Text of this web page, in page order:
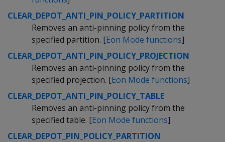
CLEAR_DEPOT_ANTI_PIN_POLICY_PARTITION
Removes an anti-pinning policy from the
specified partition. [Eon Mode functions]
CLEAR_DEPOT_ANTI_PIN_POLICY_PROJECTION
Removes an anti-pinning policy from the
specified projection. [Eon Mode functions]
CLEAR_DEPOT_ANTI_PIN_POLICY_TABLE
Removes an anti-pinning policy from the
specified table. [Eon Mode functions]
CLEAR_DEPOT_PIN_POLICY_PARTITION